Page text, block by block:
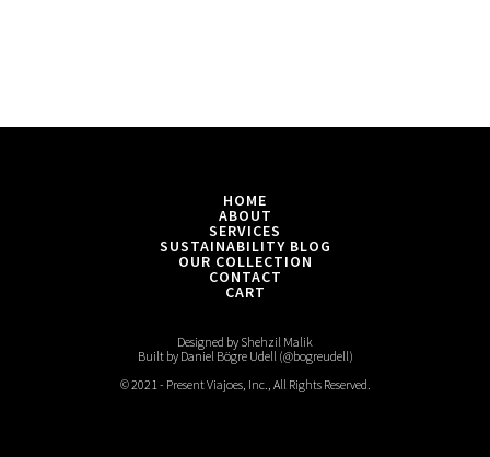
HOME
ABOUT
SERVICES
SUSTAINABILITY BLOG
OUR COLLECTION
CONTACT
CART
Designed by Shehzil Malik
Built by Daniel Bögre Udell (@bogreudell)
© 2021 - Present Viajoes, Inc., All Rights Reserved.